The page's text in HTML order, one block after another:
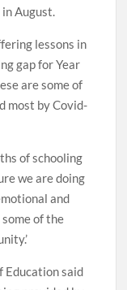
August.
lessons in
gap for Year
are some of
most by Covid-
of schooling
we are doing
and
of the
Education said